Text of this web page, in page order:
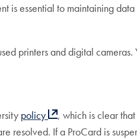
is essential to maintaining
printers and digital
policy
, which is clear
resolved. If a ProCard is